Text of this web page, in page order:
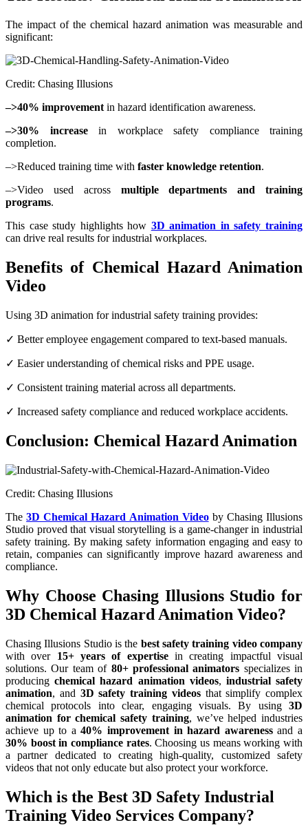
The impact of the chemical hazard animation was measurable and
significant:
Credit: Chasing Illusions
–>40% improvement in hazard identification awareness.
–>30% increasein workplace safety compliance training
completion.
–>Reduced training time with faster knowledge retention.
–>Video used across multiple departments and training
programs.
This case study highlights how 3D animation in safety training
can drive real results for industrial workplaces.
Benefits of Chemical Hazard Animation
Video
Using 3D animation for industrial safety training provides:
✓ Better employee engagement compared to text-based manuals.
✓ Easier understanding of chemical risks and PPE usage.
✓ Consistent training material across all departments.
✓ Increased safety compliance and reduced workplace accidents.
Conclusion: Chemical Hazard Animation
Credit: Chasing Illusions
The3D Chemical Hazard Animation Videoby Chasing Illusions
Studio proved that visual storytelling is a game-changer in industrial
safety training. By making safety information engaging and easy to
retain, companies can significantly improve hazard awareness and
compliance.
Why Choose Chasing Illusions Studio for
3D Chemical Hazard Animation Video?
Chasing Illusions Studio is the best safety training video company
with over 15+ years of expertisein creating impactful visual
solutions. Our team of 80+ professional animators specializes in
producingchemical hazard animation videos, industrial safety
animation, and 3D safety training videosthat simplify complex
chemical protocols into clear, engaging visuals. By using 3D
animation for chemical safety training, we’ve helped industries
achieve up to a40% improvement in hazard awarenessand a
30% boost in compliance rates. Choosing us means working with
a partner dedicated to creating high-quality, customized safety
videos that not only educate but also protect your workforce.
Which is the Best 3D Safety Industrial
Training Video Services Company?